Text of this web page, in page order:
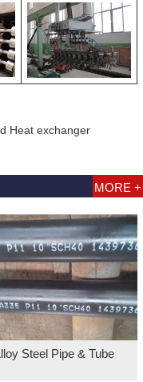
Heat exchanger
MORE +
Steel Pipe & Tube